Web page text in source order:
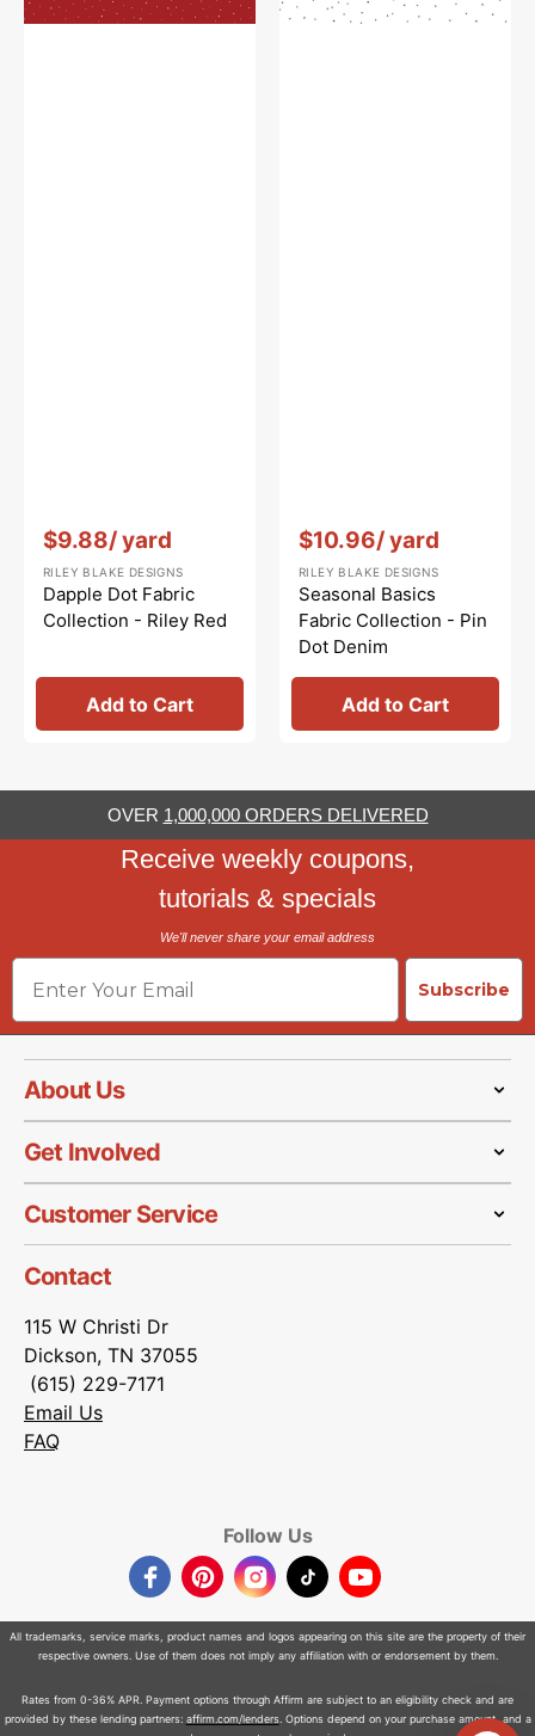
$9.88/ yard
Vendor:
RILEY BLAKE DESIGNS
Dapple Dot Fabric
Collection - Riley Red
Add to Cart
$10.96/ yard
Vendor: :
RILEY BLAKE DESIGNS
Seasonal Basics
Fabric Collection - Pin
Dot Denim
Add to Cart
OVER 1,000,000 ORDERS DELIVERED
Receive weekly coupons,
tutorials & specials
We'll never share your email address
Email
Subscribe
About Us
Get Involved
Customer Service
Contact
115 W Christi Dr
Dickson, TN 37055
(615) 229-7171
Email Us
FAQ
Follow Us
FacebookPinterestInstagramTikTokYouTube
All trademarks, service marks, product names and logos appearing on this site are the property of their
respective owners. Use of them does not imply any affiliation with or endorsement by them.
Rates from 0-36% APR. Payment options through Affirm are subject to an eligibility check and are
provided by these lending partners: affirm.com/lenders. Options depend on your purchase amount, and a